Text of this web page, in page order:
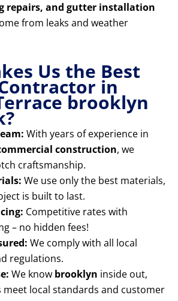
repairs, and gutter installation
from leaks and weather
Us the Best
in
brooklyn
With years of experience in
construction, we
craftsmanship.
We use only the best materials,
is built to last.
Competitive rates with
– no hidden fees!
We comply with all local
regulations.
We know brooklyn inside out,
local standards and customer